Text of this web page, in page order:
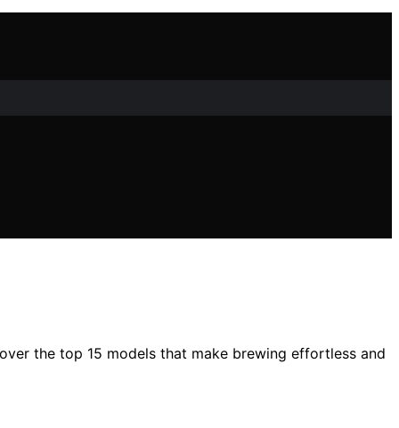
the top 15 models that make brewing effortless and